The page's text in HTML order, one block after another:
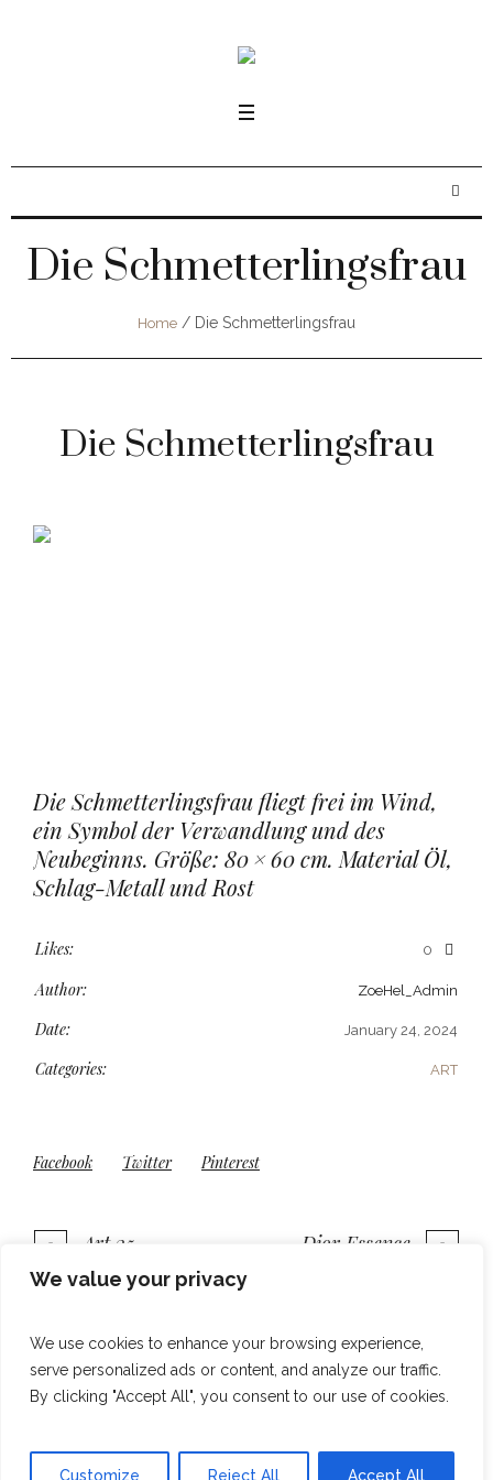
We value your privacy
We use cookies to enhance your browsing experience,
serve personalized ads or content, and analyze our traffic.
By clicking "Accept All", you consent to our use of cookies.
Customize Reject All Accept All
Die Schmetterlingsfrau
Home / Die Schmetterlingsfrau
Die Schmetterlingsfrau
Die Schmetterlingsfrau fliegt frei im Wind,
ein Symbol der Verwandlung und des
Neubeginns. Größe: 80 × 60 cm. Material Öl,
Schlag-Metall und Rost
Likes: 0
Author: ZoeHel_Admin
Date: January 24, 2024
Categories: ART
Facebook Twitter Pinterest
Art 35 Dior Essence
More projects